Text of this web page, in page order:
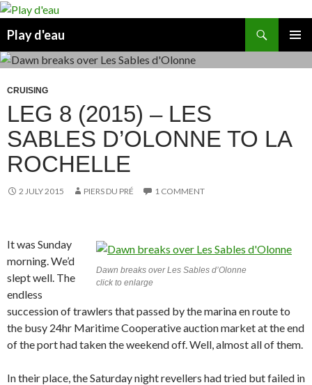
Skip
content
Play d'eau
MENU
CRUISING
LEG 8 (2015) – LES
SABLES D’OLONNE TO LA
ROCHELLE
2 JULY 2015 PIERS DU PRÉ 1 COMMENT
Dawn breaks over Les Sables d’Olonne
click to enlarge
It was Sunday
morning. We’d
slept well. The
endless
succession of trawlers that passed by the marina en route to
the busy 24hr Maritime Cooperative auction market at the end
of the port had taken the weekend off. Well, almost all of them.
In their place, the Saturday night revellers had tried but failed in